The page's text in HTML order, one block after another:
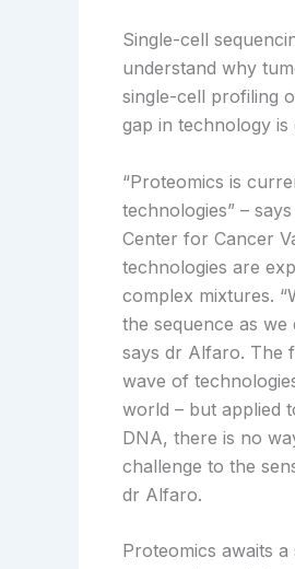
Single-cell
understand why
single-cell profiling
gap in technology
“Proteomics is
technologies” –
Center for Cancer
technologies are
complex mixtures.
the sequence as
says dr Alfaro. The
wave of
world – but applied
DNA, there is no
challenge to the
dr Alfaro.
Proteomics awaits